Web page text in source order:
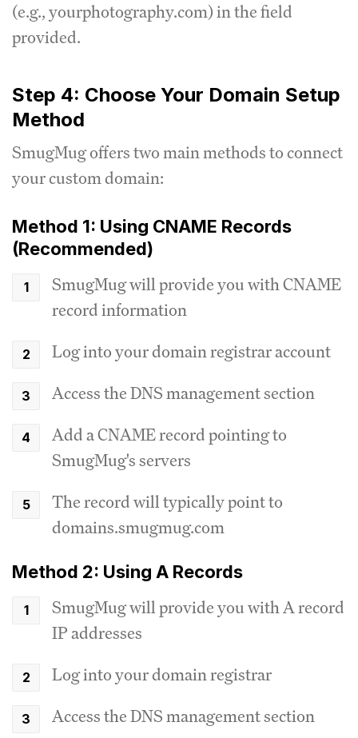
(e.g., yourphotography.com) in the field
provided.
Step 4: Choose Your Domain Setup
Method
SmugMug offers two main methods to connect
your custom domain:
Method 1: Using CNAME Records
(Recommended)
SmugMug will provide you with CNAME
record information
Log into your domain registrar account
Access the DNS management section
Add a CNAME record pointing to
SmugMug's servers
The record will typically point to
domains.smugmug.com
Method 2: Using A Records
SmugMug will provide you with A record
IP addresses
Log into your domain registrar
Access the DNS management section